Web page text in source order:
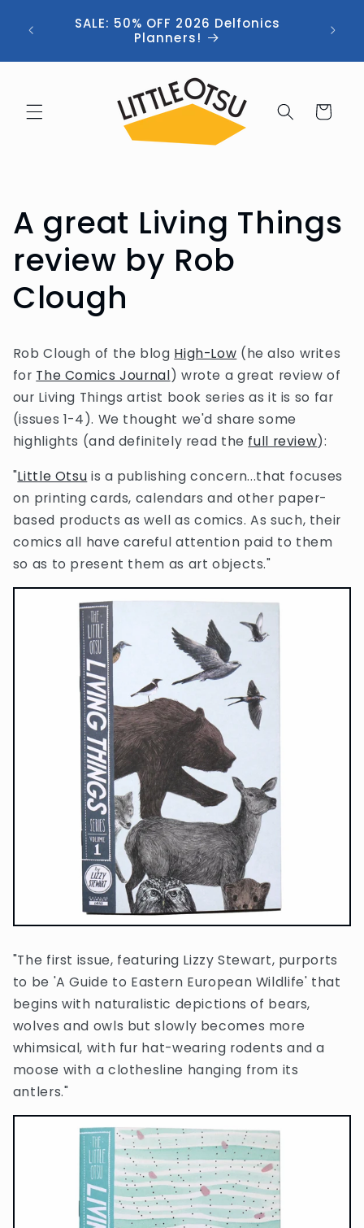
contentSALE: 50% OFF 2026 Delfonics
Planners!
Cart
A great Living Things
review by Rob
Clough
Rob Clough of the blog High-Low (he also writes
for The Comics Journal) wrote a great review of
our Living Things artist book series as it is so far
(issues 1-4). We thought we'd share some
highlights (and definitely read the full review):
"Little Otsu is a publishing concern...that focuses
on printing cards, calendars and other paper-
based products as well as comics. As such, their
comics all have careful attention paid to them
so as to present them as art objects."
"The first issue, featuring Lizzy Stewart, purports
to be 'A Guide to Eastern European Wildlife' that
begins with naturalistic depictions of bears,
wolves and owls but slowly becomes more
whimsical, with fur hat-wearing rodents and a
moose with a clothesline hanging from its
antlers."